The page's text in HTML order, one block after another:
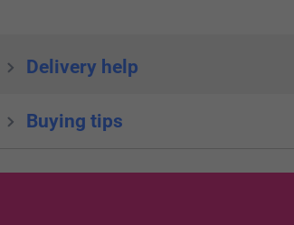
Delivery help
Buying tips